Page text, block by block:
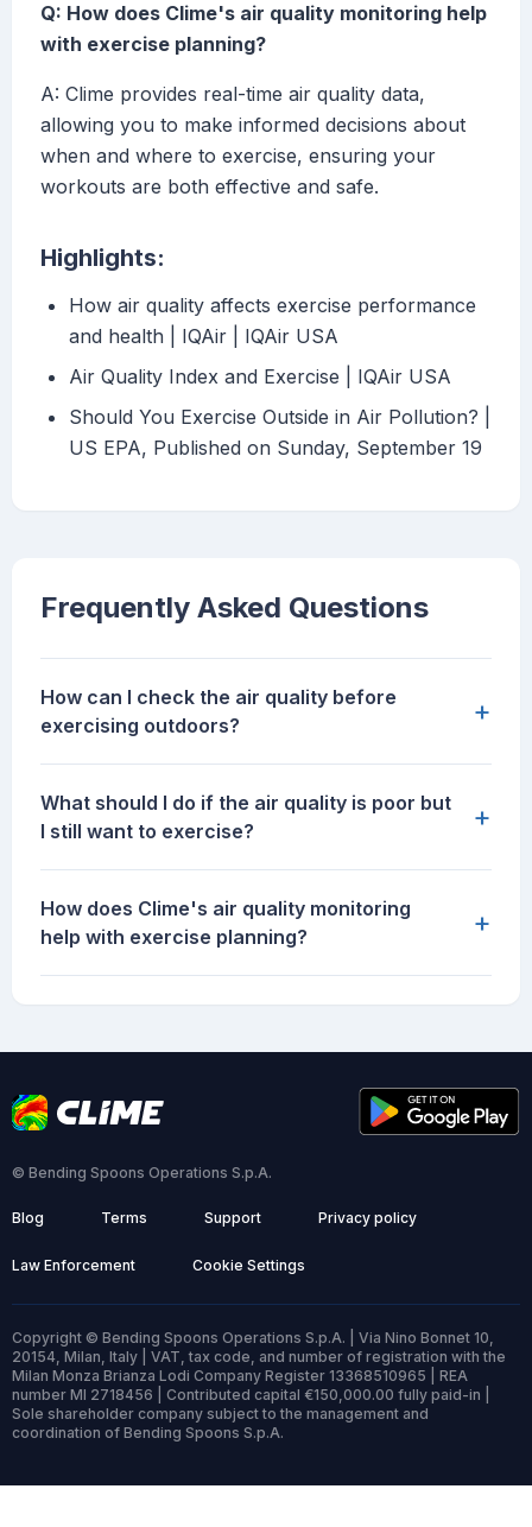
Q: How does Clime's air quality monitoring help
with exercise planning?
A: Clime provides real-time air quality data,
allowing you to make informed decisions about
when and where to exercise, ensuring your
workouts are both effective and safe.
Highlights:
How air quality affects exercise performance
and health | IQAir | IQAir USA
Air Quality Index and Exercise | IQAir USA
Should You Exercise Outside in Air Pollution? |
US EPA, Published on Sunday, September 19
Frequently Asked Questions
How can I check the air quality before
exercising outdoors?
+
What should I do if the air quality is poor but
I still want to exercise?
+
How does Clime's air quality monitoring
help with exercise planning?
+
© Bending Spoons Operations S.p.A.
Blog Terms Support Privacy policy
Law Enforcement Cookie Settings
Copyright © Bending Spoons Operations S.p.A. | Via Nino Bonnet 10,
20154, Milan, Italy | VAT, tax code, and number of registration with the
Milan Monza Brianza Lodi Company Register 13368510965 | REA
number MI 2718456 | Contributed capital €150,000.00 fully paid-in |
Sole shareholder company subject to the management and
coordination of Bending Spoons S.p.A.